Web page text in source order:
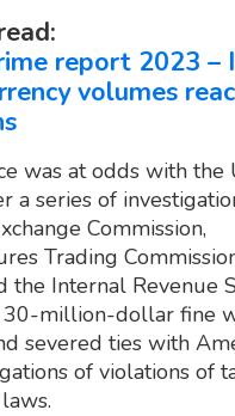
report 2023 –
volumes
was at odds with the
a series of
Commission,
Trading
the Internal Revenue
30-million-dollar fine
severed ties with
of violations of